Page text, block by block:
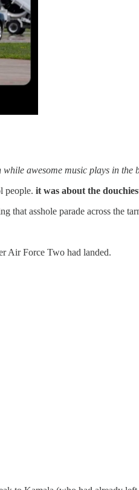
awesome music plays in the
people. it was about the
that asshole parade across the
Air Force Two had landed.